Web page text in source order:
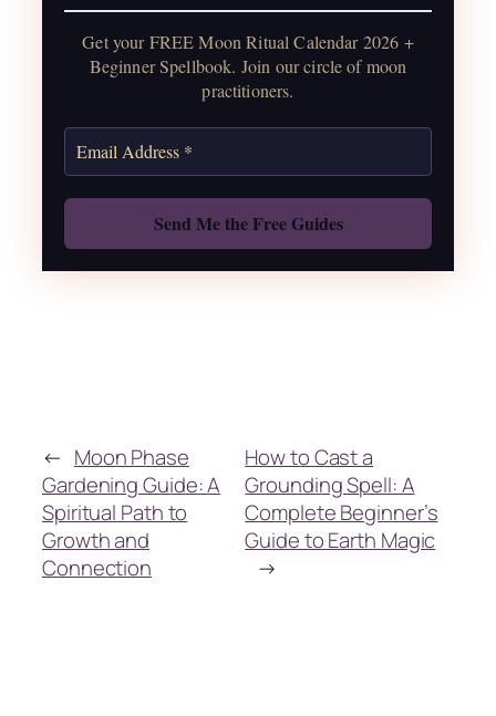
Get your FREE Moon Ritual Calendar 2026 +
Beginner Spellbook. Join our circle of moon
practitioners.
correspondences.
Also: Free Spellbook
← Moon Phase
Gardening Guide: A
Spiritual Path to
Growth and
Connection
How to Cast a
Grounding Spell: A
Complete Beginner’s
Guide to Earth Magic
→